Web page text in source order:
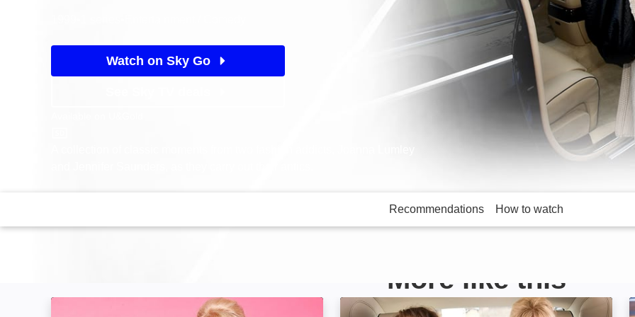
Watch on Sky Go
Recommendations How to watch
More like this
Absolutely Fabulous: Image Absolutely Fabulous: The Movie: Image